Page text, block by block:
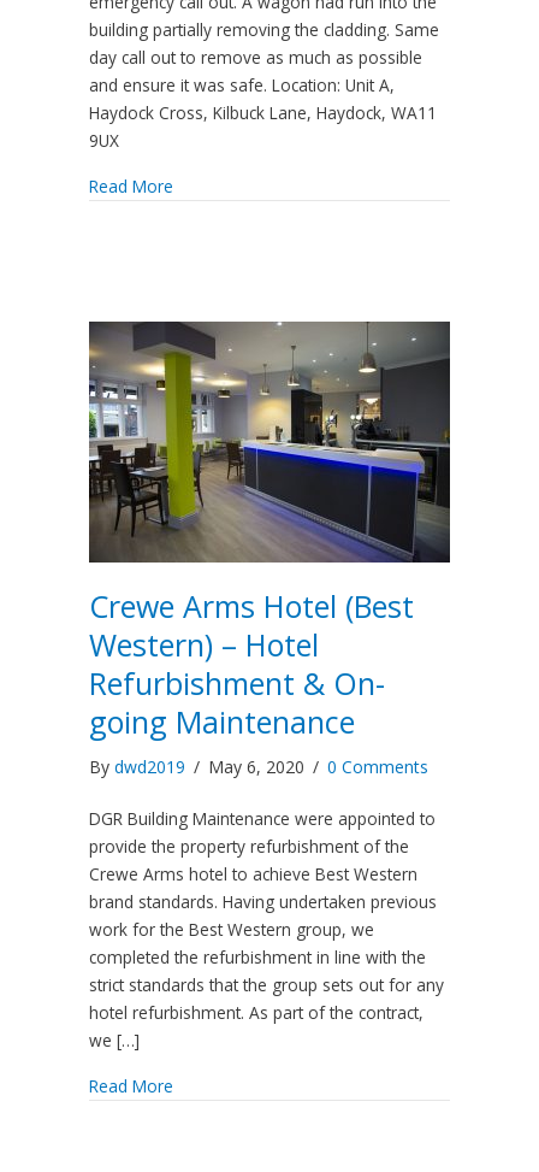
building partially removing the cladding. Same
day call out to remove as much as possible
and ensure it was safe. Location: Unit A,
Haydock Cross, Kilbuck Lane, Haydock, WA11
9UX
Read More
Crewe Arms Hotel (Best
Western) – Hotel
Refurbishment & On-
going Maintenance
By dwd2019 / May 6, 2020 / 0 Comments
DGR Building Maintenance were appointed to
provide the property refurbishment of the
Crewe Arms hotel to achieve Best Western
brand standards. Having undertaken previous
work for the Best Western group, we
completed the refurbishment in line with the
strict standards that the group sets out for any
hotel refurbishment. As part of the contract,
we […]
Read More